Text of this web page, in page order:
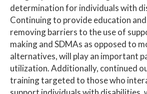
determination for individuals with
Continuing to provide education
removing barriers to the use of
making and SDMAs as opposed to
alternatives, will play an important
utilization. Additionally, continued
training targeted to those who